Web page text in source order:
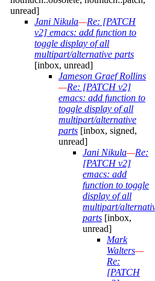
unread]
Jani Nikula—Re: [PATCH
v2] emacs: add function to
toggle display of all
multipart/alternative parts
[inbox, unread]
Jameson Graef Rollins
—Re: [PATCH v2]
emacs: add function to
toggle display of all
multipart/alternative
parts [inbox, signed,
unread]
Jani Nikula—Re:
[PATCH v2]
emacs: add
function to toggle
display of all
multipart/
parts [inbox,
unread]
Mark
Walters—
Re:
[PATCH